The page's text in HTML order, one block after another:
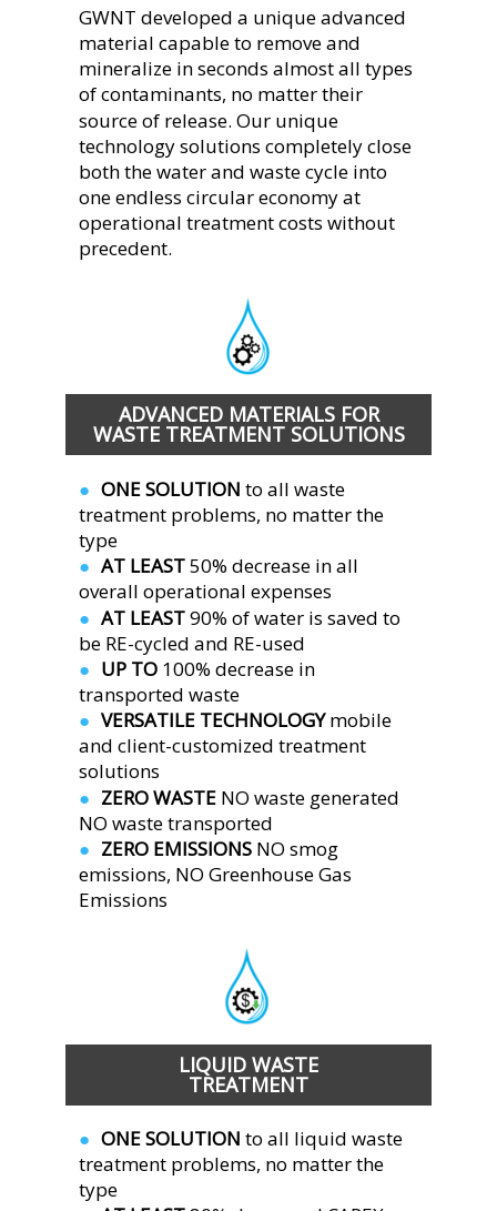
GWNT developed a unique advanced
material capable to remove and
mineralize in seconds almost all types
of contaminants, no matter their
source of release. Our unique
technology solutions completely close
both the water and waste cycle into
one endless circular economy at
operational treatment costs without
precedent.
● ONE SOLUTION to all waste
treatment problems, no matter the
type
● AT LEAST 50% decrease in all
overall operational expenses
● AT LEAST 90% of water is saved to
be RE-cycled and RE-used
● UP TO 100% decrease in
transported waste
● VERSATILE TECHNOLOGY mobile
and client-customized treatment
solutions
● ZERO WASTE NO waste generated
NO waste transported
● ZERO EMISSIONS NO smog
emissions, NO Greenhouse Gas
Emissions
ADVANCED MATERIALS FOR
WASTE TREATMENT SOLUTIONS
● ONE SOLUTION to all liquid waste
treatment problems, no matter the
type
LIQUID WASTE
TREATMENT